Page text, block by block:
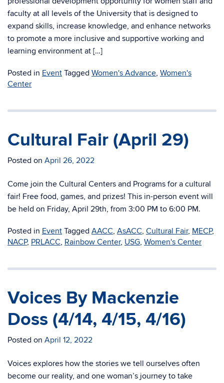
faculty at all levels of the University that is designed to
expand skills, increase knowledge, and enhance networks
to promote a more inclusive and supportive working and
learning environment at […]
Posted in Event Tagged Women's Advance, Women's
Center
Cultural Fair (April 29)
Posted on April 26, 2022
Come join the Cultural Centers and Programs for a cultural
fair! Free food, games, and prizes! This in-person event will
be held on Friday, April 29th, from 3:00 PM to 6:00 PM.
Posted in Event Tagged AACC, AsACC, Cultural Fair, MECP,
NACP, PRLACC, Rainbow Center, USG, Women's Center
Voices By Mackenzie
Doss (4/14, 4/15, 4/16)
Posted on April 12, 2022
Voices explores how the stories we tell ourselves often
become our reality, and one woman’s journey to take